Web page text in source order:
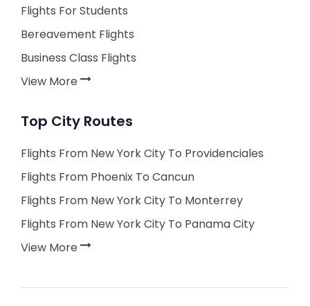
Flights For Students
Bereavement Flights
Business Class Flights
View More
Top City Routes
Flights From New York City To Providenciales
Flights From Phoenix To Cancun
Flights From New York City To Monterrey
Flights From New York City To Panama City
View More